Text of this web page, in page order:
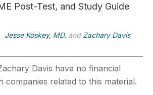
Post-Test, and Study Guide
Jesse Koskey, MD. and Zachary Davis
Davis have no financial
companies related to this material.